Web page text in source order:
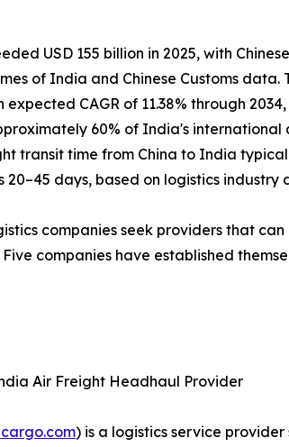
USD 155 billion in 2025, with
of India and Chinese Customs
CAGR of 11.38% through
60% of India's international
transit time from China to India
days, based on logistics industry
companies seek providers that
companies have established
Air Freight Headhaul Provider
) is a logistics service